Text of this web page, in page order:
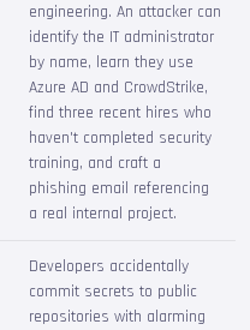
engineering. An attacker can
identify the IT administrator
by name, learn they use
Azure AD and CrowdStrike,
find three recent hires who
haven't completed security
training, and craft a
phishing email referencing
a real internal project.
Developers accidentally
commit secrets to public
repositories with alarming